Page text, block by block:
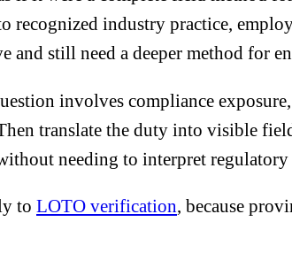
recognized industry practice,
and still need a deeper method for
involves compliance
translate the duty into visible
needing to interpret
to LOTO verification, because